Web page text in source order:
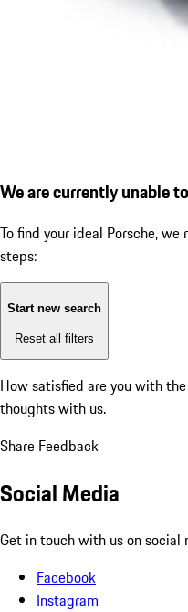
We are currently unable
To find your ideal Porsche,
steps:
Start new search
Reset all filters
How satisfied are you with
thoughts with us.
Share Feedback
Social Media
Get in touch with us on social
Facebook
Instagram